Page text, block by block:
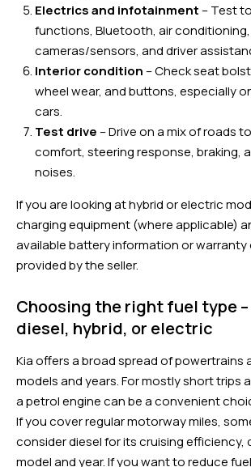
Electrics and infotainment – Test
functions, Bluetooth, air conditioning,
cameras/sensors, and driver
Interior condition – Check seat
wheel wear, and buttons, especially
cars.
Test drive – Drive on a mix of roads
comfort, steering response, braking,
noises.
If you are looking at hybrid or electric
charging equipment (where applicable)
available battery information or warranty
provided by the seller.
Choosing the right fuel type
diesel, hybrid, or electric
Kia offers a broad spread of powertrains
models and years. For mostly short trips
a petrol engine can be a convenient
If you cover regular motorway miles,
consider diesel for its cruising efficiency,
model and year. If you want to reduce